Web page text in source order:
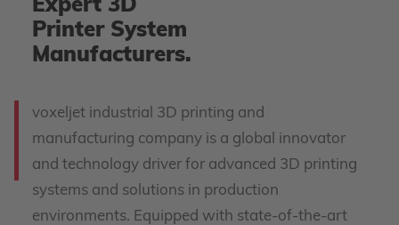
Expert 3D
Printer System
Manufacturers.
voxeljet industrial 3D printing and
manufacturing company is a global innovator
and technology driver for advanced 3D printing
systems and solutions in production
environments. Equipped with state-of-the-art